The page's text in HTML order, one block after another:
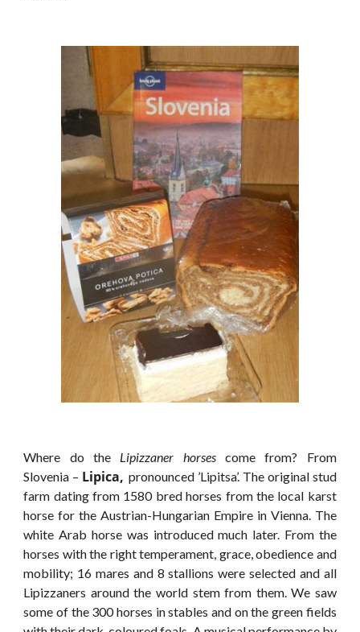
Where do the Lipizzaner horsescome from? From
Slovenia – Lipica, pronounced ’Lipitsa’. The original stud
farm dating from 1580 bred horses from the local karst
horse for the Austrian-Hungarian Empire in Vienna. The
white Arab horse was introduced much later. From the
horses with the right temperament, grace, obedience and
mobility; 16 mares and 8 stallions were selected and all
Lipizzaners around the world stem from them. We saw
some of the 300 horses in stables and on the green fields